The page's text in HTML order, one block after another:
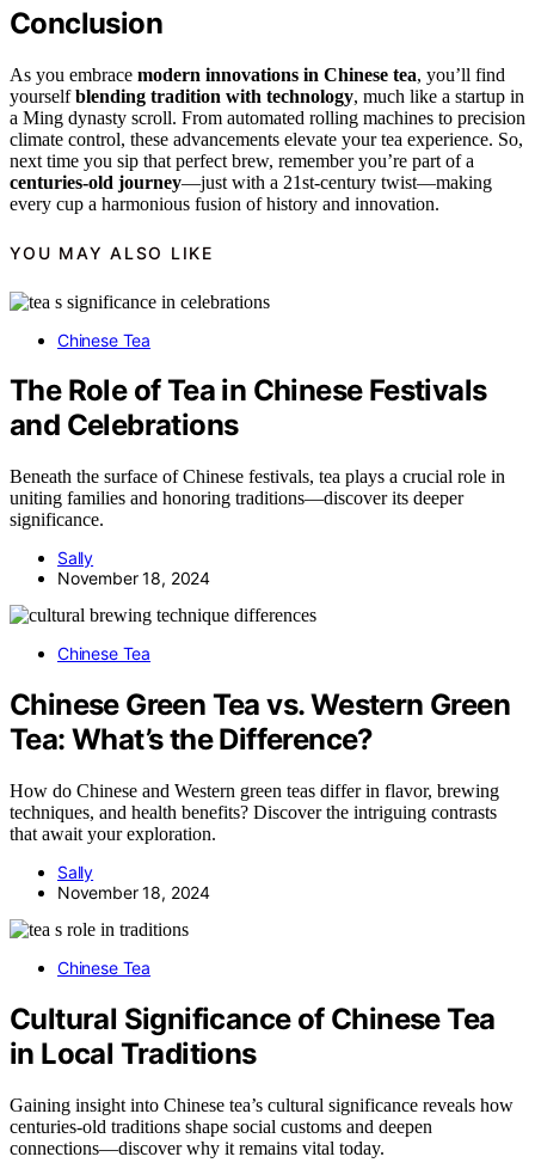
Conclusion
As you embrace modern innovations in Chinese tea, you’ll find
yourselfblending tradition with technology, much like a startup in
a Ming dynasty scroll. From automated rolling machines to precision
climate control, these advancements elevate your tea experience. So,
next time you sip that perfect brew, remember you’re part of a
centuries-old journey—just with a 21st-century twist—making
every cup a harmonious fusion of history and innovation.
YOU MAY ALSO LIKE
Chinese Tea
The Role of Tea in Chinese Festivals
and Celebrations
Beneath the surface of Chinese festivals, tea plays a crucial role in
uniting families and honoring traditions—discover its deeper
significance.
Sally
November 18, 2024
Chinese Tea
Chinese Green Tea vs. Western Green
Tea: What’s the Difference?
How do Chinese and Western green teas differ in flavor, brewing
techniques, and health benefits? Discover the intriguing contrasts
that await your exploration.
Sally
November 18, 2024
Chinese Tea
Cultural Significance of Chinese Tea
in Local Traditions
Gaining insight into Chinese tea’s cultural significance reveals how
centuries-old traditions shape social customs and deepen
connections—discover why it remains vital today.